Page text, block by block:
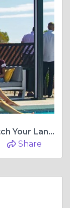
How to Buy Pergola Kits That Match Your Landscape
Share